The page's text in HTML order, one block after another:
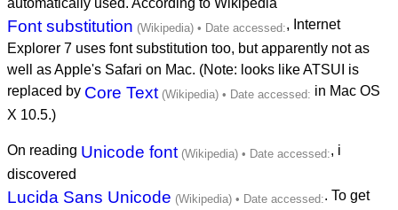
Font substitution
, Internet
Explorer 7 uses font substitution too, but apparently not as
well as Apple's Safari on Mac. (Note: looks like ATSUI is
replaced by Core Text
in Mac OS
X 10.5.)
On reading Unicode font
, i
discovered
Lucida Sans Unicode
. To get